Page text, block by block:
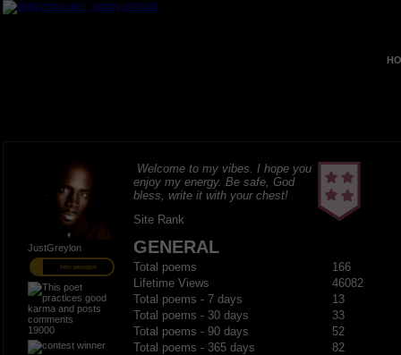
JustGreylon
PRO MEMBER
19000
Welcome to my vibes. I hope you
enjoy my energy. Be safe, God
bless, write it with your chest!
Site Rank
GENERAL
Total poems
166
Lifetime Views
46082
Total poems - 7 days
13
Total poems - 30 days
33
Total poems - 90 days
52
Total poems - 365 days
82